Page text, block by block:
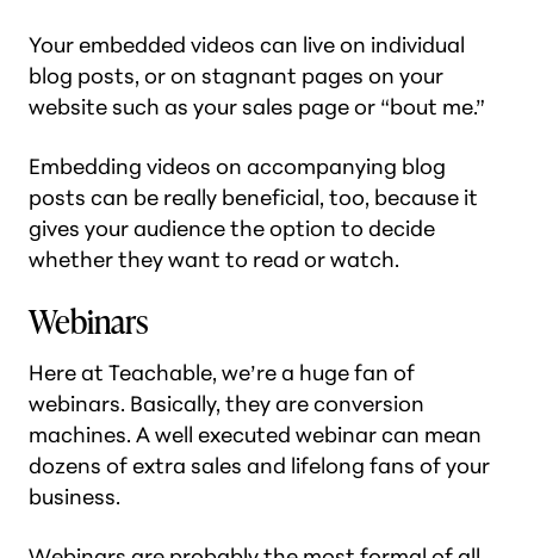
Your embedded videos can live on individual
blog posts, or on stagnant pages on your
website such as your sales page or “bout me.”
Embedding videos on accompanying blog
posts can be really beneficial, too, because it
gives your audience the option to decide
whether they want to read or watch.
Webinars
Here at Teachable, we’re a huge fan of
webinars. Basically, they are conversion
machines. A well executed webinar can mean
dozens of extra sales and lifelong fans of your
business.